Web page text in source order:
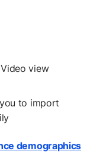
view
to import
demographics